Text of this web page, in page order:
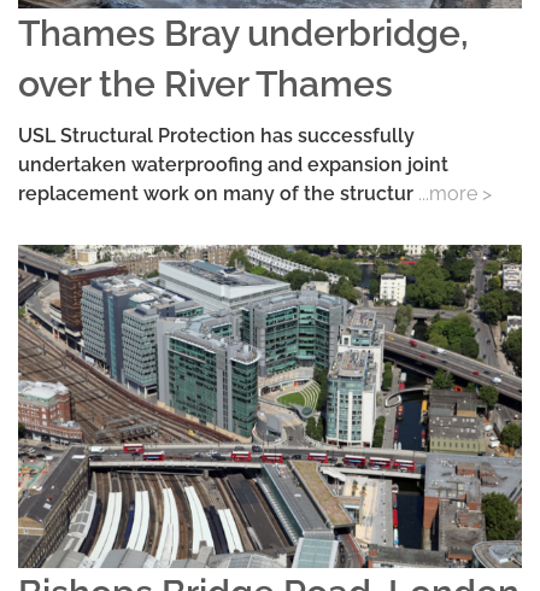
Thames Bray underbridge,
over the River Thames
USL Structural Protection has successfully
undertaken waterproofing and expansion joint
replacement work on many of the structur ...more >